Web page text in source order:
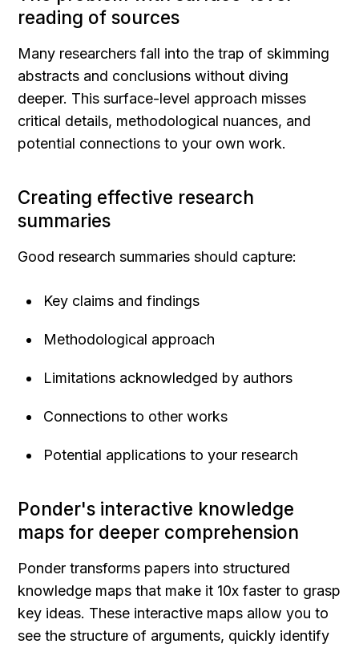
reading of sources
Many researchers fall into the trap of skimming
abstracts and conclusions without diving
deeper. This surface-level approach misses
critical details, methodological nuances, and
potential connections to your own work.
Creating effective research
summaries
Good research summaries should capture:
Key claims and findings
Methodological approach
Limitations acknowledged by authors
Connections to other works
Potential applications to your research
Ponder's interactive knowledge
maps for deeper comprehension
Ponder transforms papers into structured
knowledge maps that make it 10x faster to grasp
key ideas. These interactive maps allow you to
see the structure of arguments, quickly identify